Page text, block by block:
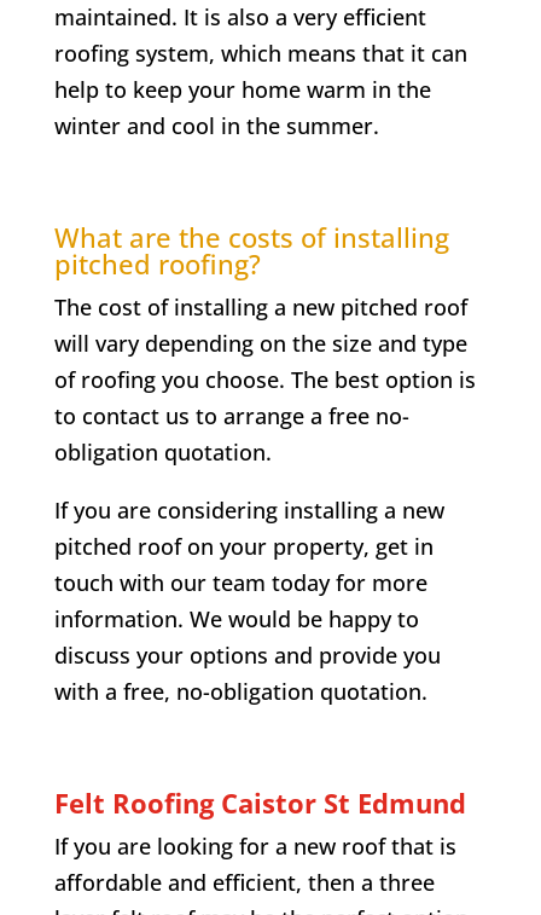
maintained. It is also a very efficient
roofing system, which means that it can
help to keep your home warm in the
winter and cool in the summer.
What are the costs of installing
pitched roofing?
The cost of installing a new pitched roof
will vary depending on the size and type
of roofing you choose. The best option is
to contact us to arrange a free no-
obligation quotation.
If you are considering installing a new
pitched roof on your property, get in
touch with our team today for more
information. We would be happy to
discuss your options and provide you
with a free, no-obligation quotation.
Felt Roofing Caistor St Edmund
If you are looking for a new roof that is
affordable and efficient, then a three